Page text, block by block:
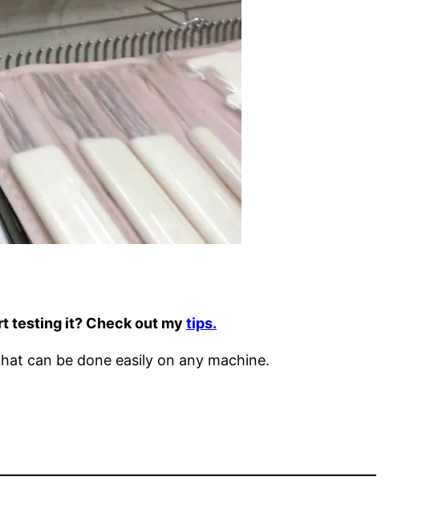
testing it? Check out my tips.
can be done easily on any machine.